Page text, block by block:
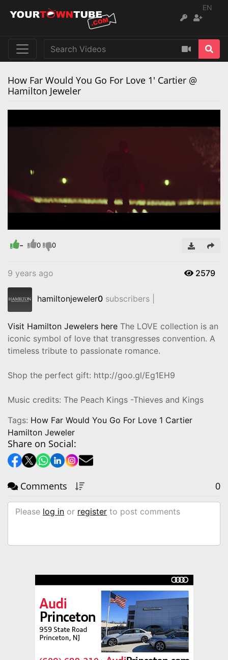
EN
How Far Would You Go For Love 1' Cartier @
Hamilton Jeweler
- 0 0
9 years ago 2579
hamiltonjeweler0 subscribers |
Visit Hamilton Jewelers here The LOVE collection is an
iconic symbol of love that transgresses convention. A
timeless tribute to passionate romance.
Shop the perfect gift: http://goo.gl/Eg1EH9
Music credits: The Peach Kings -Thieves and Kings
Tags: How Far Would You Go For Love 1 Cartier
Hamilton Jeweler
Share on Social:
Comments 0
Please log in or register to post comments